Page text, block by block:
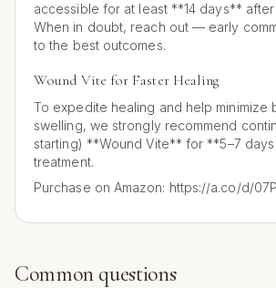
accessible for at least **14 days**
When in doubt, reach out — early
to the best outcomes.
Wound Vite for Faster Healing
To expedite healing and help minimize
swelling, we strongly recommend
starting) **Wound Vite** for **5–7
treatment.
Purchase on Amazon: https://a.co/d/
Common questions